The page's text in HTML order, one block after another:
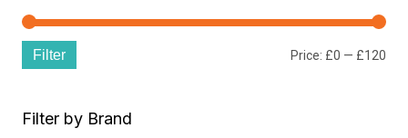
Filter Price: £0 — £120
Filter by Brand